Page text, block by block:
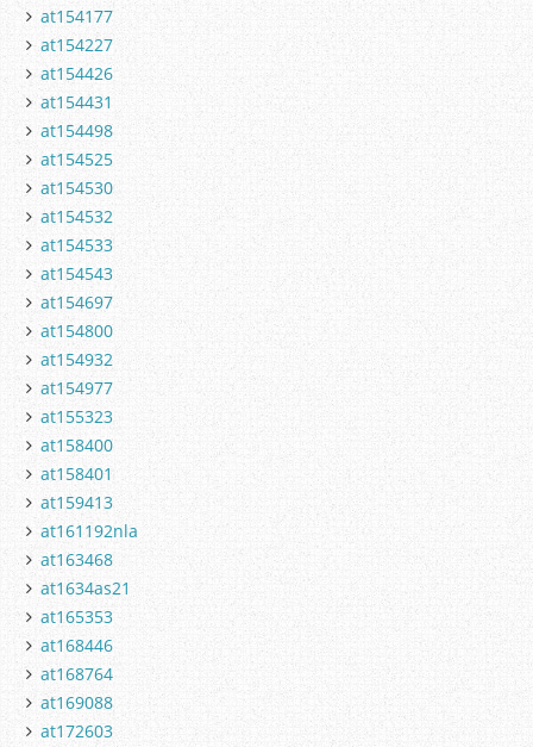
at154177
at154227
at154426
at154431
at154498
at154525
at154530
at154532
at154533
at154543
at154697
at154800
at154932
at154977
at155323
at158400
at158401
at159413
at161192nla
at163468
at1634as21
at165353
at168446
at168764
at169088
at172603